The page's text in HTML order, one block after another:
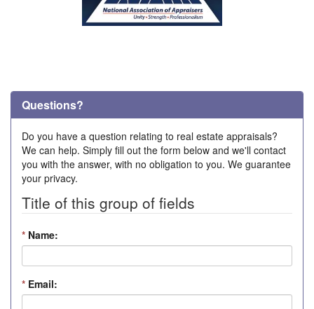
Questions?
Do you have a question relating to real estate appraisals?
We can help. Simply fill out the form below and we'll contact
you with the answer, with no obligation to you. We guarantee
your privacy.
Title of this group of fields
* Name:
* Email: